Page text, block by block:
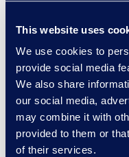
This website uses
We use cookies to
provide social media
We also share
our social media,
may combine it with
provided to them or
of their services.
Consultant,
+1 646 282
Read More